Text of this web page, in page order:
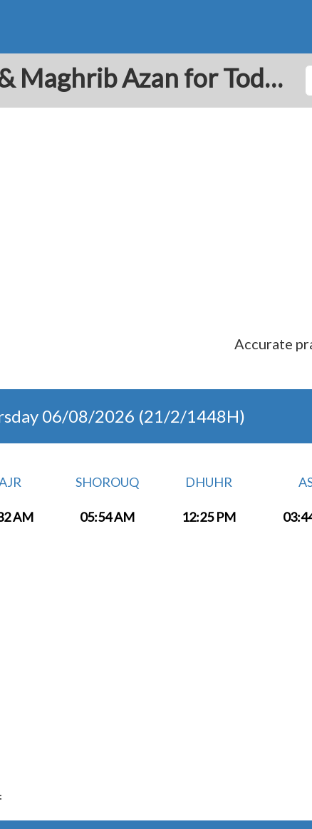
Ta'if: Prayer Times Fajr & Maghrib Azan for Today - Saudi Arabia
Accurate
06/08/2026 (21/2/1448H)
AM
SHOROUQ
05:54 AM
DHUHR
12:25 PM